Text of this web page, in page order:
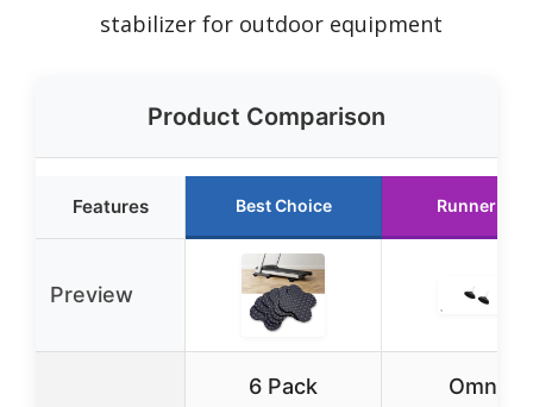
stabilizer for outdoor equipment
Product Comparison
Features Best Choice Runner Up
Preview
6 Pack
Omni-